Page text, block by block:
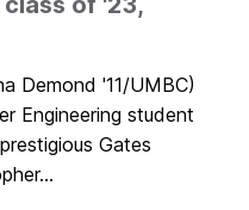
Demond '11/UMBC)
Engineering student
Gates